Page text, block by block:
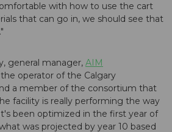
with how to use the cart
that can go in, we should see that
general manager, AIM
the operator of the Calgary
a member of the consortium that
facility is really performing the way
been optimized in the first year of
was projected by year 10 based